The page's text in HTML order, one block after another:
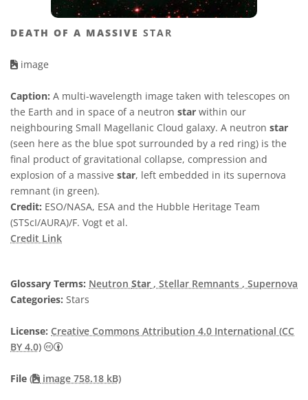
DEATH OF A MASSIVE STAR
image
Caption: A multi-wavelength image taken with telescopes on
the Earth and in space of a neutron star within our
neighbouring Small Magellanic Cloud galaxy. A neutron star
(seen here as the blue spot surrounded by a red ring) is the
final product of gravitational collapse, compression and
explosion of a massive star, left embedded in its supernova
remnant (in green).
Credit: ESO/NASA, ESA and the Hubble Heritage Team
(STScI/AURA)/F. Vogt et al.
Credit Link
Glossary Terms: Neutron Star , Stellar Remnants , Supernova
Categories: Stars
License: Creative Commons Attribution 4.0 International (CC
BY 4.0)
Creative Commons Attribution 4.0 International (CC
File ( image 758.18 kB)